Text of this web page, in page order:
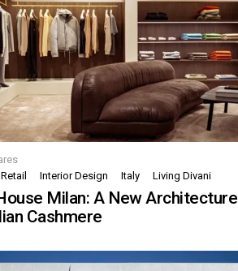
Interior Design Italy Living Divani
Milan: A New Architecture
Cashmere